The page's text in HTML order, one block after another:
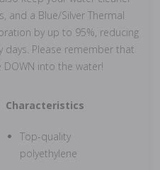
and a Blue/Silver Thermal
by up to 95%, reducing
Please remember that
into the water!
Characteristics
Top-quality
polyethylene